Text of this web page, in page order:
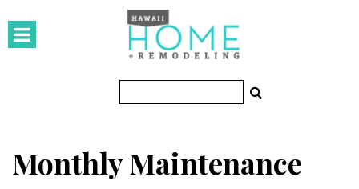
Small Spaces
Monthly Maintenance